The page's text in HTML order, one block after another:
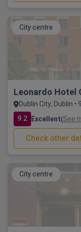
City centre
Leonardo Hotel
Dublin City, Dublin
9.2 Excellent(See
Check other
City centre